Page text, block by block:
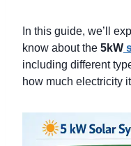
In this guide, we’ll
know about the 5kW
including different
how much electricity